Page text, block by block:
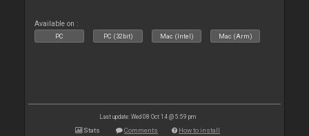
Available on :
PC PC (32bit) Mac (Intel) Mac (Arm)
Last update: Wed 08 Oct 14 @ 5:59 pm
Stats Comments How to install